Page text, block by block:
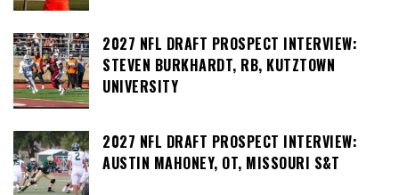
2027 NFL DRAFT PROSPECT INTERVIEW:
STEVEN BURKHARDT, RB, KUTZTOWN
UNIVERSITY
2027 NFL DRAFT PROSPECT INTERVIEW:
AUSTIN MAHONEY, OT, MISSOURI S&T